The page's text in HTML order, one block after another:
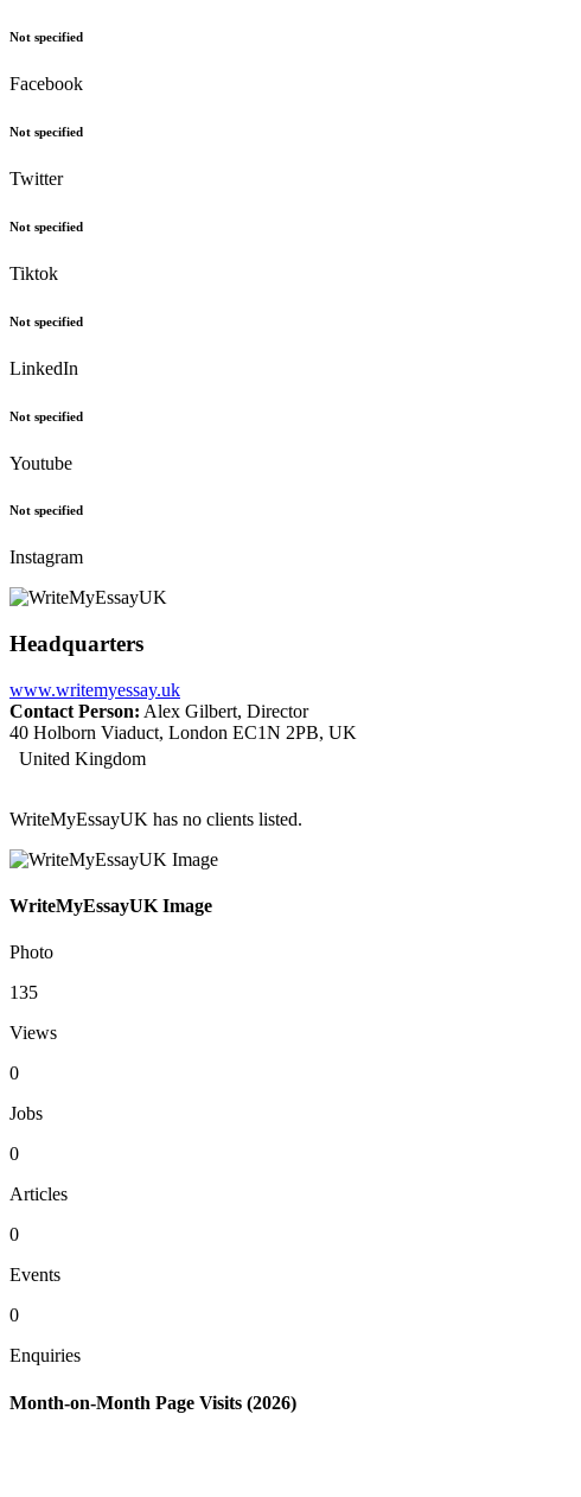
Not specified
Facebook
Not specified
Twitter
Not specified
Tiktok
Not specified
LinkedIn
Not specified
Youtube
Not specified
Instagram
Headquarters
www.writemyessay.uk
Contact Person: Alex Gilbert, Director
40 Holborn Viaduct, London EC1N 2PB, UK
United Kingdom
WriteMyEssayUK has no clients listed.
WriteMyEssayUK Image
Photo
135
Views
0
Jobs
0
Articles
0
Events
0
Enquiries
Month-on-Month Page Visits (2026)